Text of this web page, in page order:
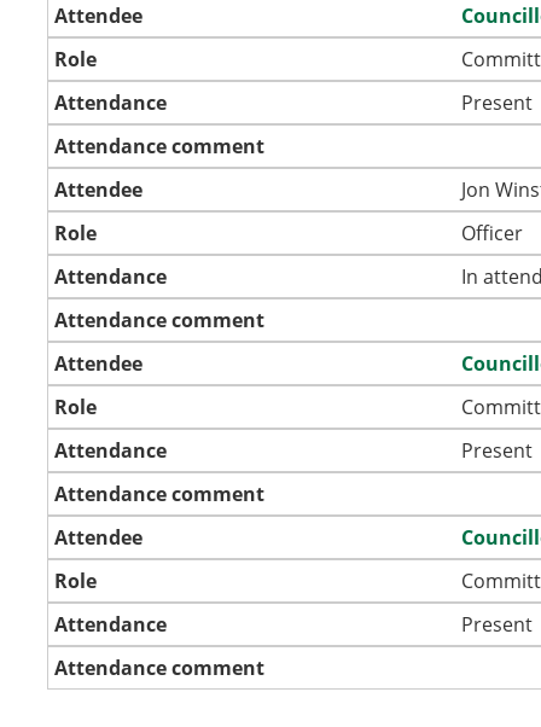
Attendee
Role
Attendance
Present
Attendance comment
Attendee
Jon
Role
Officer
Attendance
In
Attendance comment
Attendee
Role
Attendance
Present
Attendance comment
Attendee
Role
Attendance
Present
Attendance comment